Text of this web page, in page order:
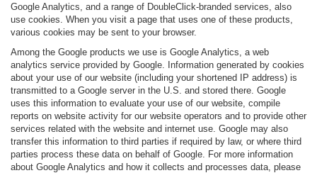
Google Analytics, and a range of DoubleClick-branded services, also
use cookies. When you visit a page that uses one of these products,
various cookies may be sent to your browser.
Among the Google products we use is Google Analytics, a web
analytics service provided by Google. Information generated by cookies
about your use of our website (including your shortened IP address) is
transmitted to a Google server in the U.S. and stored there. Google
uses this information to evaluate your use of our website, compile
reports on website activity for our website operators and to provide other
services related with the website and internet use. Google may also
transfer this information to third parties if required by law, or where third
parties process these data on behalf of Google. For more information
about Google Analytics and how it collects and processes data, please